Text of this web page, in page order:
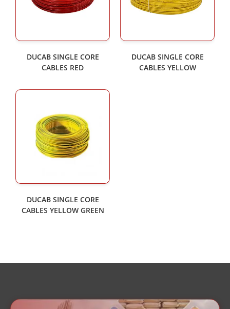
DUCAB SINGLE CORE
CABLES RED
DUCAB SINGLE CORE
CABLES YELLOW
DUCAB SINGLE CORE
CABLES YELLOW GREEN